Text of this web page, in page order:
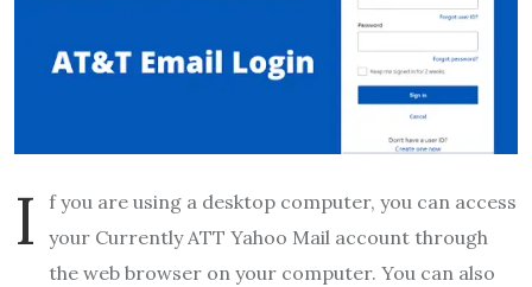
I
f you are using a desktop computer, you can access
your Currently ATT Yahoo Mail account through
the web browser on your computer. You can also